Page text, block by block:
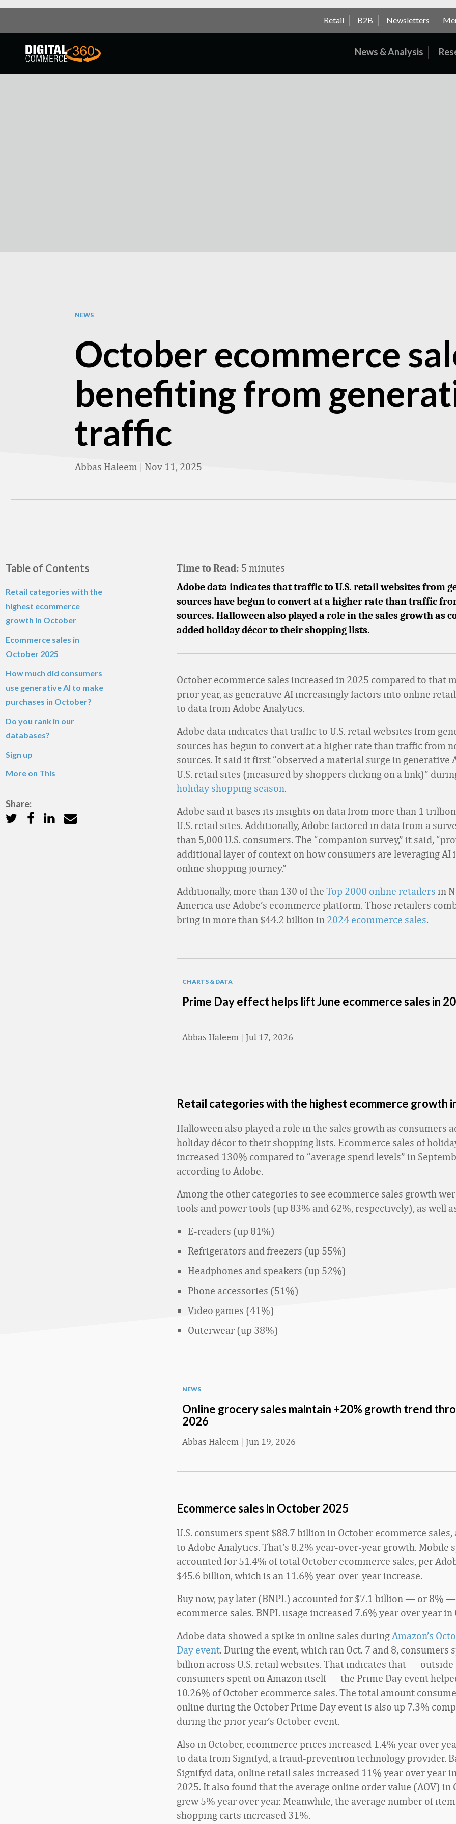
Retail B2B Newsletters
News & Analysis
NEWS
October ecommerce
benefiting from
traffic
Abbas Haleem | Nov 11, 2025
Table of Contents
Retail categories with the
highest ecommerce
growth in October
Ecommerce sales in
October 2025
How much did consumers
use generative AI to make
purchases in October?
Do you rank in our
databases?
Sign up
More on This
Share:
Time to Read: 5 minutes
Adobe data indicates that traffic to U.S. retail websites from
sources have begun to convert at a higher rate than traffic
sources. Halloween also played a role in the sales growth as
added holiday décor to their shopping lists.
October ecommerce sales increased in 2025 compared to that
prior year, as generative AI increasingly factors into online
to data from Adobe Analytics.
Adobe data indicates that traffic to U.S. retail websites from
sources has begun to convert at a higher rate than traffic from
sources. It said it first “observed a material surge in generative
U.S. retail sites (measured by shoppers clicking on a link)”
holiday shopping season.
Adobe said it bases its insights on data from more than 1
U.S. retail sites. Additionally, Adobe factored in data from a
than 5,000 U.S. consumers. The “companion survey,” it said,
additional layer of context on how consumers are leveraging AI
online shopping journey.”
Additionally, more than 130 of the Top 2000 online retailers in
America use Adobe’s ecommerce platform. Those retailers
bring in more than $44.2 billion in 2024 ecommerce sales.
CHARTS & DATA
Prime Day effect helps lift June ecommerce sales in
Abbas Haleem | Jul 17, 2026
Retail categories with the highest ecommerce growth
Halloween also played a role in the sales growth as consumers
holiday décor to their shopping lists. Ecommerce sales of
increased 130% compared to “average spend levels” in
according to Adobe.
Among the other categories to see ecommerce sales growth
tools and power tools (up 83% and 62%, respectively), as well
E-readers (up 81%)
Refrigerators and freezers (up 55%)
Headphones and speakers (up 52%)
Phone accessories (51%)
Video games (41%)
Outerwear (up 38%)
NEWS
Online grocery sales maintain +20% growth trend
2026
Abbas Haleem | Jun 19, 2026
Ecommerce sales in October2025
U.S. consumers spent $88.7 billion in October ecommerce
to Adobe Analytics. That’s 8.2% year-over-year growth. Mobile
accounted for 51.4% of total October ecommerce sales, per
$45.6 billion, which is an 11.6% year-over-year increase.
Buy now, pay later (BNPL) accounted for $7.1 billion — or 8%
ecommerce sales. BNPL usage increased 7.6% year over year in
Adobe data showed a spike in online sales duringAmazon’s
Day event. During the event, which ran Oct. 7 and 8, consumers
billion across U.S. retail websites. That indicates that — outside
consumers spent on Amazon itself — the Prime Day event
10.26% of October ecommerce sales. The total amount
online during the October Prime Day event is also up 7.3%
during the prior year’s October event.
Also in October, ecommerce prices increased 1.4% year over
to data from Signifyd, a fraud-prevention technology provider.
Signifyd data, online retail sales increased 11% year over year
2025. It also found that the average online order value (AOV) in
grew 5% year over year. Meanwhile, the average number of
shopping carts increased 31%.